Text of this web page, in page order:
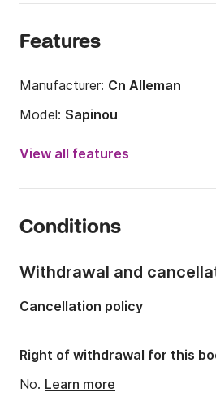
Features
Manufacturer: Cn Alleman
Model: Sapinou
Engine power:
Onboard capacity:
View all features
Conditions
Withdrawal and
Cancellation policy
Right of withdrawal for this
No. Learn more